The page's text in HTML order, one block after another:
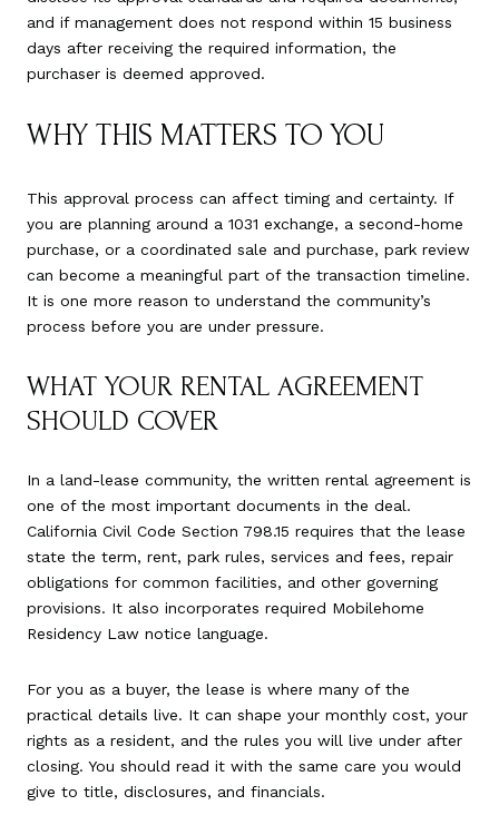
and if management does not respond within 15 business
days after receiving the required information, the
purchaser is deemed approved.
WHY THIS MATTERS TO YOU
This approval process can affect timing and certainty. If
you are planning around a 1031 exchange, a second-home
purchase, or a coordinated sale and purchase, park review
can become a meaningful part of the transaction timeline.
It is one more reason to understand the community’s
process before you are under pressure.
WHAT YOUR RENTAL AGREEMENT
SHOULD COVER
In a land-lease community, the written rental agreement is
one of the most important documents in the deal.
California Civil Code Section 798.15 requires that the lease
state the term, rent, park rules, services and fees, repair
obligations for common facilities, and other governing
provisions. It also incorporates required Mobilehome
Residency Law notice language.
For you as a buyer, the lease is where many of the
practical details live. It can shape your monthly cost, your
rights as a resident, and the rules you will live under after
closing. You should read it with the same care you would
give to title, disclosures, and financials.